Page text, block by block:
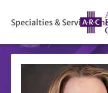
Specialties & Services